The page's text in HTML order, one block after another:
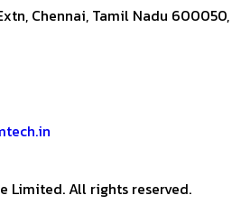
Chennai, Tamil Nadu 600050,
Limited. All rights reserved.